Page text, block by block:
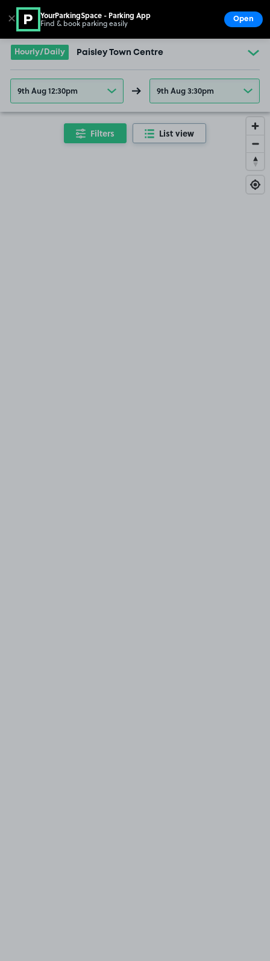
Go to the homepage
Hourly/Daily Paisley Town Centre
9th Aug 12:30pm 9th Aug 3:30pm
Filters List view
✕ YourParkingSpace - Parking App
Find & book parking easily Open